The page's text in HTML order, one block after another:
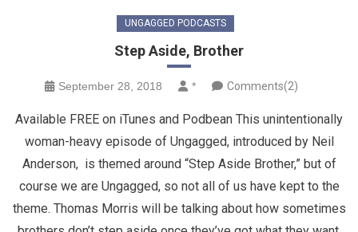
UNGAGGED PODCASTS
Step Aside, Brother
September 28, 2018 * Comments(2)
Available FREE on iTunes and Podbean This unintentionally
woman-heavy episode of Ungagged, introduced by Neil
Anderson, is themed around “Step Aside Brother,” but of
course we are Ungagged, so not all of us have kept to the
theme. Thomas Morris will be talking about how sometimes